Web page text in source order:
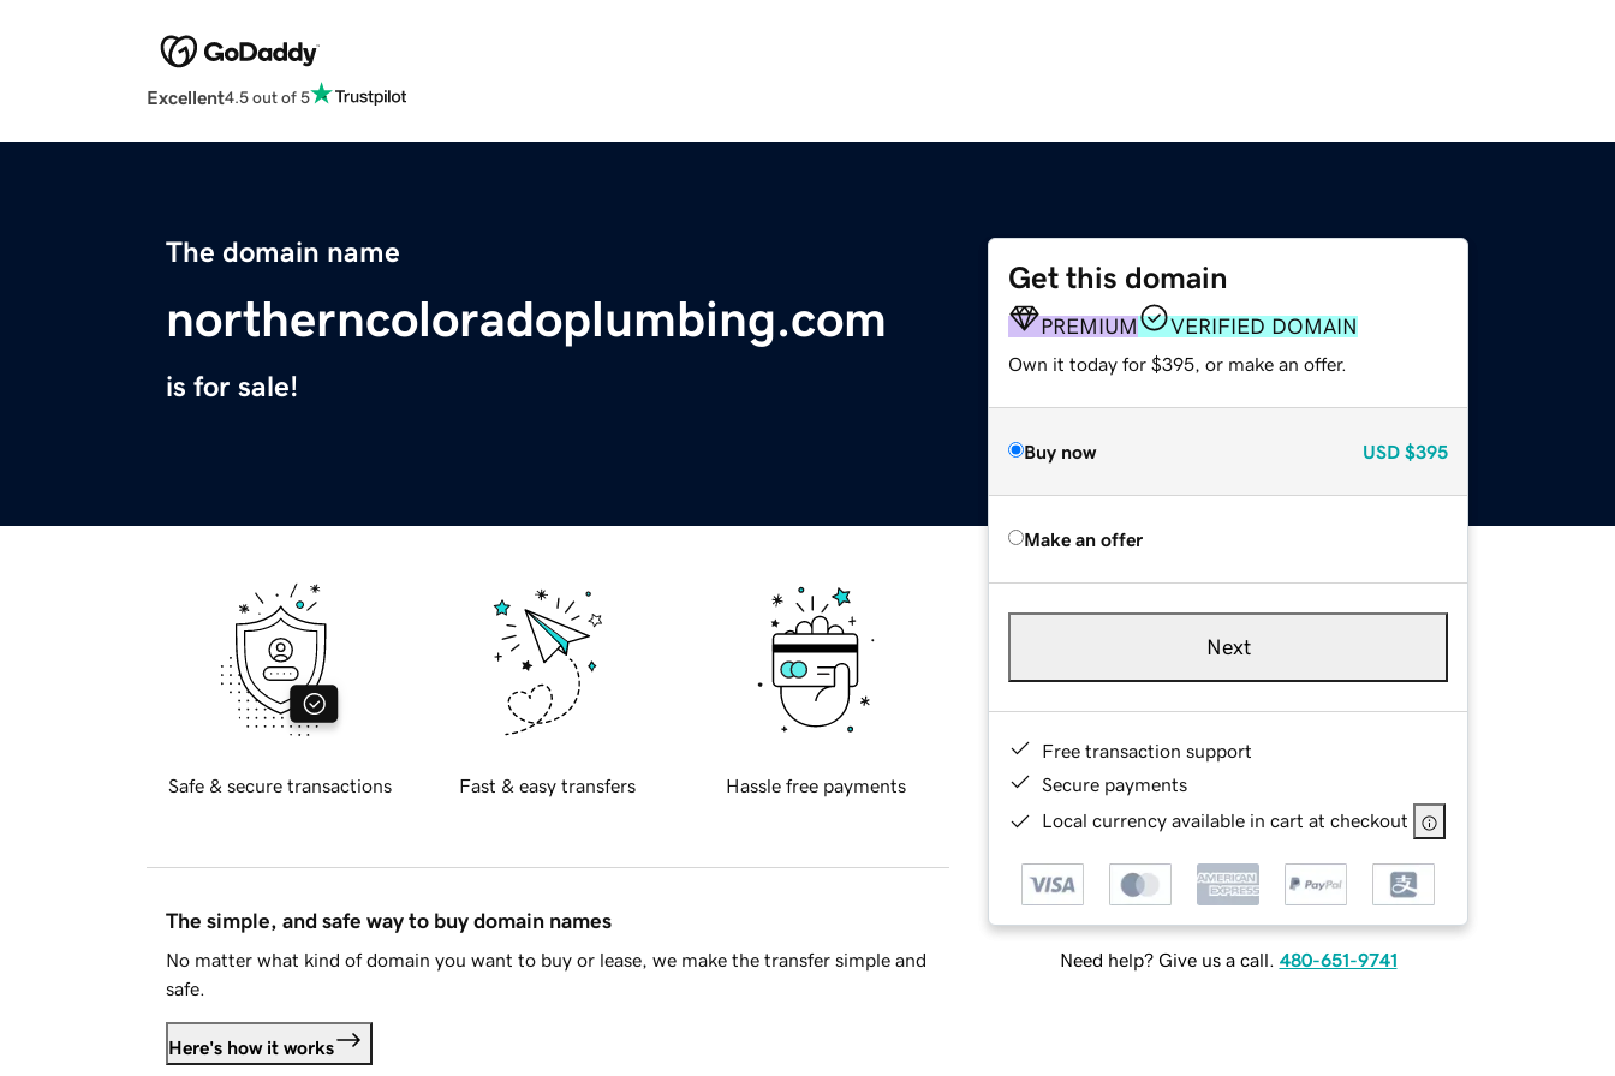
Excellent4.5 out of 5
The domain name
northerncoloradoplumbing.com
is for sale!
Get this domain
PREMIUM VERIFIED DOMAIN
Own it today for $395, or make an offer.
Buy now USD $395
Make an offer
Next
Free transaction support
Secure payments
Local currency available in cart at checkout
Need help? Give us a call. 480-651-9741
Safe & secure transactions Fast & easy transfers Hassle free payments
The simple, and safe way to buy domain names
No matter what kind of domain you want to buy or lease, we make the transfer simple and
safe.
Here's how it works